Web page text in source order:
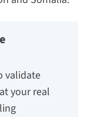
validate
your real